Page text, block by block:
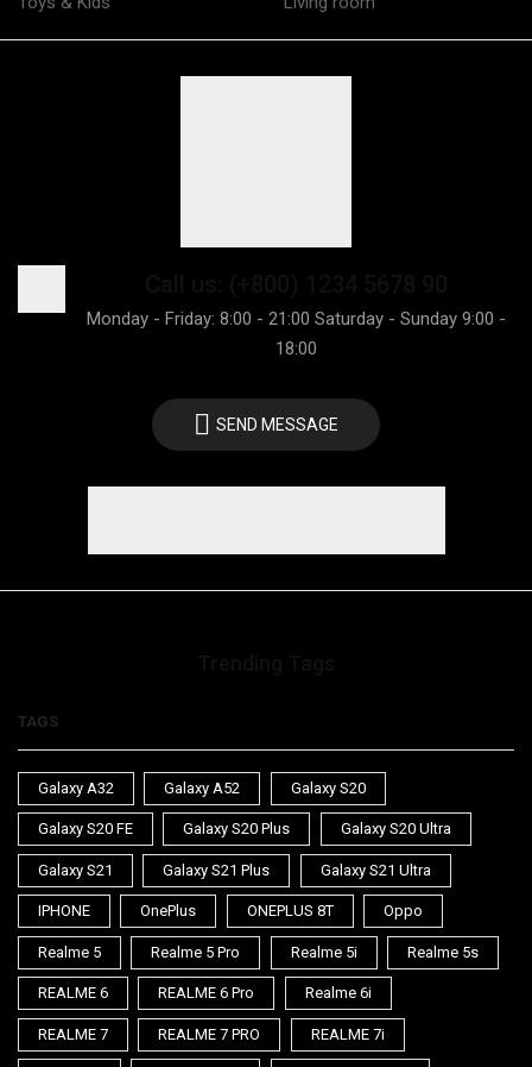
Monday - Friday: 8:00 - 21:00 Saturday - Sunday 9:00 -
18:00
SEND MESSAGE
TAGS
Galaxy A32 Galaxy A52 Galaxy S20
Galaxy S20 FE Galaxy S20 Plus Galaxy S20 Ultra
Galaxy S21 Galaxy S21 Plus Galaxy S21 Ultra
IPHONE OnePlus ONEPLUS 8T Oppo
Realme 5 Realme 5 Pro Realme 5i Realme 5s
REALME 6 REALME 6 Pro Realme 6i
REALME 7 REALME 7 PRO REALME 7i